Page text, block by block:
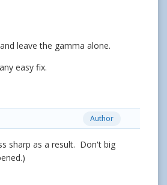
leave the gamma alone.
easy fix.
Author
sharp as a result. Don't big